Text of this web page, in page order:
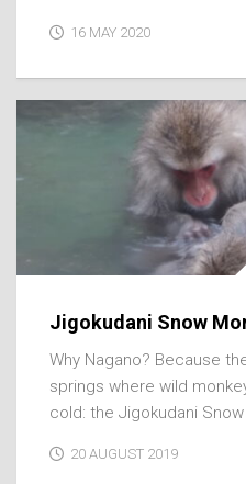
16 MAY 2020
Jigokudani Snow
Why Nagano? Because
springs where wild
cold: the Jigokudani Snow
20 AUGUST 2019